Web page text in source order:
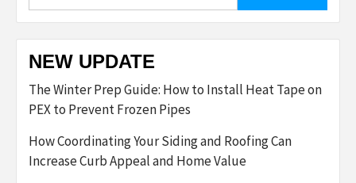
NEW UPDATE
The Winter Prep Guide: How to Install Heat Tape on
PEX to Prevent Frozen Pipes
How Coordinating Your Siding and Roofing Can
Increase Curb Appeal and Home Value